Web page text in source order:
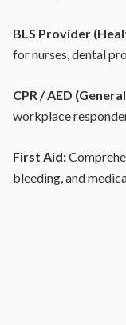
BLS Provider
for nurses, dental
CPR / AED
workplace
First Aid:
bleeding, and